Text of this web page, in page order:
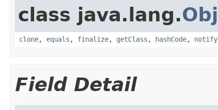
class java.lang.
clone, equals , finalize, getClass , hashCode, notify
Field Detail